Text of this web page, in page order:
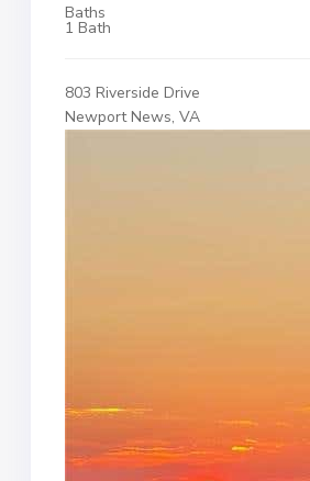
Baths
1 Bath
803 Riverside Drive
Newport News, VA